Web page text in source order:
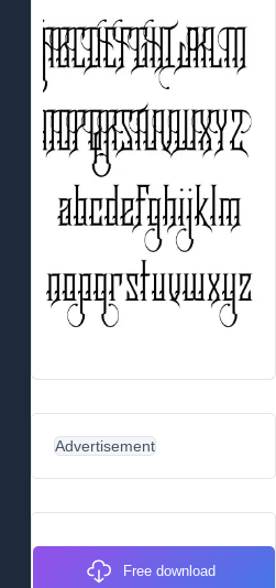
Advertisement
Free download